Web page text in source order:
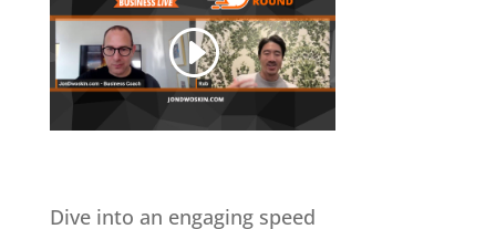
Dive into an engaging speed